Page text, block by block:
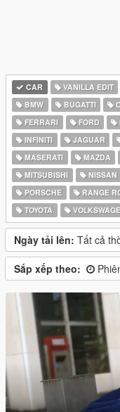
CAR VANILLA EDIT
BMW
BUGATTI
FERRARI
FORD
INFINITI
JAGUAR
MASERATI
MAZDA
MITSUBISHI
NISSAN
PORSCHE
RANGE
TOYOTA
Ngày tải lên: Tất cả
Sắp xếp theo: